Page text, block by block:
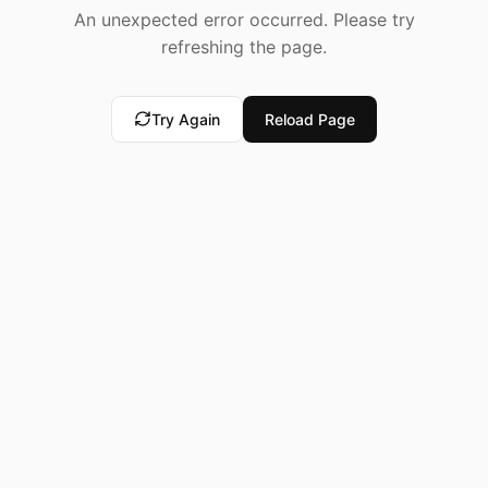
An unexpected error occurred. Please try
refreshing the page.
Try Again Reload Page